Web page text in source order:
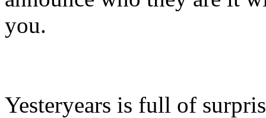
you.
Yesteryears is full of